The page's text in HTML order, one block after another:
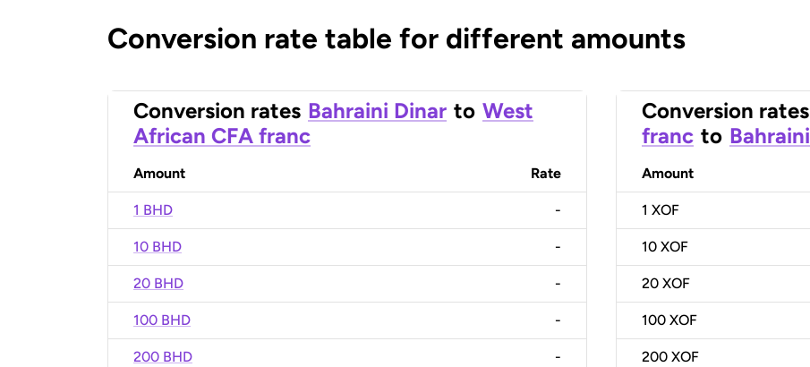
Conversion rate table for different amounts
Conversion rates Bahraini Dinar to West
African CFA franc
Amount Rate
1 BHD -
10 BHD -
20 BHD -
100 BHD -
200 BHD -
Conversion rates
franc to
Amount
1 XOF
10 XOF
20 XOF
100 XOF
200 XOF